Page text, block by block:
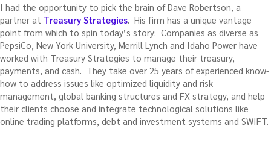
I had the opportunity to pick the brain of Dave Robertson, a
partner at Treasury Strategies . His firm has a unique vantage
point from which to spin today’s story: Companies as diverse as
PepsiCo, New York University, Merrill Lynch and Idaho Power have
worked with Treasury Strategies to manage their treasury,
payments, and cash. They take over 25 years of experienced know-
how to address issues like optimized liquidity and risk
management, global banking structures and FX strategy, and help
their clients choose and integrate technological solutions like
online trading platforms, debt and investment systems and SWIFT.